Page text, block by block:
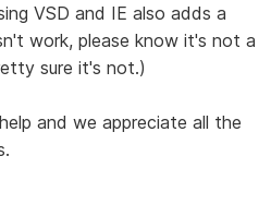
VSD and IE also adds a
work, please know it's not a
sure it's not.)
and we appreciate all the